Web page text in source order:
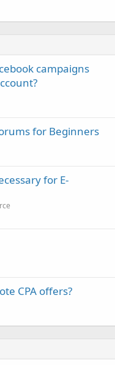
campaigns
for Beginners
for E-
CPA offers?